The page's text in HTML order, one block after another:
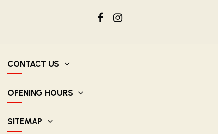
CONTACT US
OPENING HOURS
SITEMAP